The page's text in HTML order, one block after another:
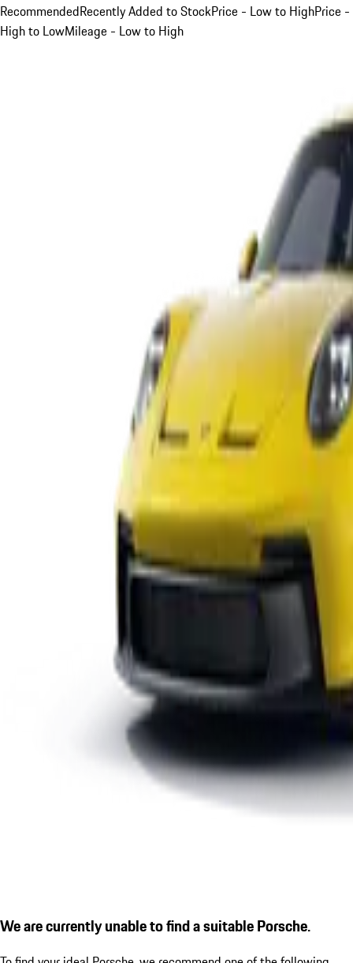
RecommendedRecently Added to StockPrice - Low to HighPrice -
High to LowMileage - Low to High
We are currently unable to find a suitable Porsche.